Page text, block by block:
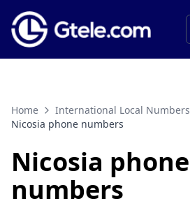
Home
International Local Numbers
Nicosia phone numbers
Nicosia phone
numbers